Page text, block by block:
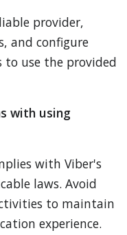
provider,
and configure
to use the provided
with using
with Viber's
laws. Avoid
to maintain
experience.